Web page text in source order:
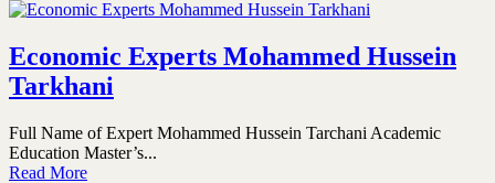
Economic Experts Mohammed Hussein
Tarkhani
Full Name of Expert Mohammed Hussein Tarchani Academic
Education Master’s...
Read More